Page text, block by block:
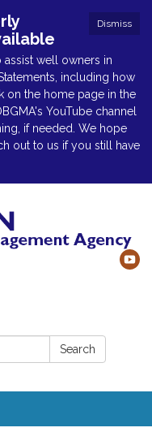
Dismiss
assist well owners in
including how
on the home page in the
YouTube channel
if needed. We hope
out to us if you still have
Search